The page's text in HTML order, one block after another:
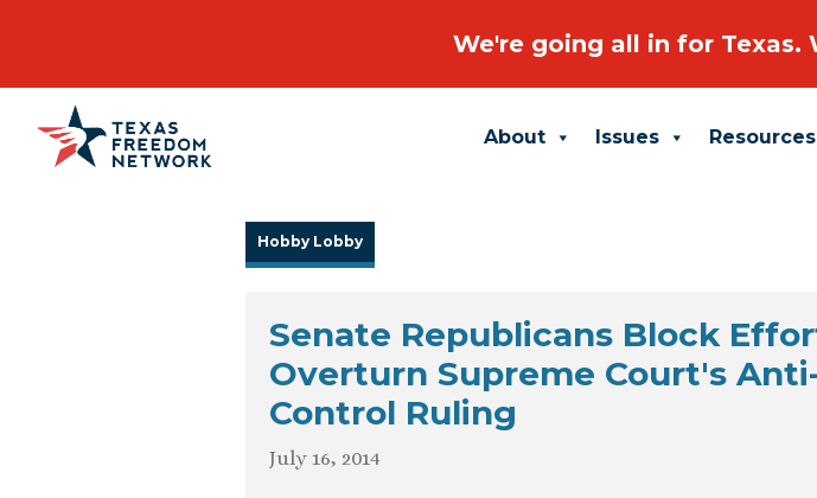
Main Navigation About Issues Resources
Hobby Lobby
Senate Republicans Block
Overturn Supreme Court's
Control Ruling
July 16, 2014
We're going all in for Texas.